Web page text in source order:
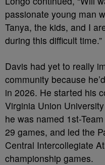
passionate young man
Tanya, the kids, and I
during this difficult time.”
Davis had yet to really
community because
in 2026. He started his
Virginia Union
he was named 1st-
29 games, and led the
Central Intercollegiate
championship games.